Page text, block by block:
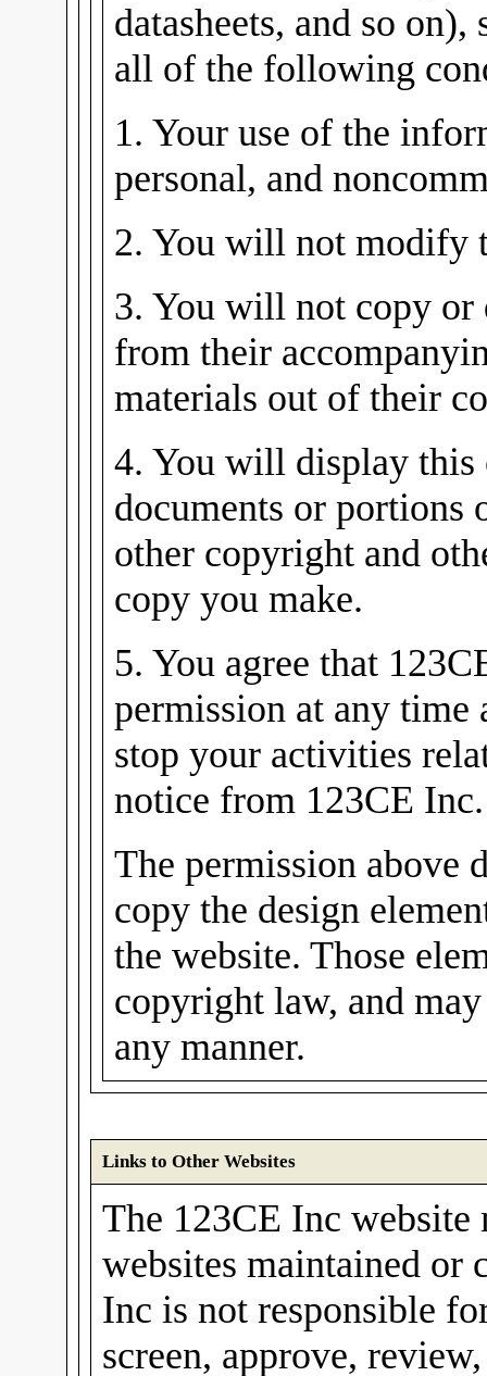
datasheets, and so
all of the following
1. Your use of the
personal, and
2. You will not modify
3. You will not copy or
from their
materials out of their
4. You will display
documents or portions
other copyright and
copy you make.
5. You agree that
permission at any
stop your activities
notice from 123CE Inc.
The permission above
copy the design
the website. Those
copyright law, and
any manner.
Links to Other Websites
The 123CE Inc
websites maintained or
Inc is not responsible
screen, approve,